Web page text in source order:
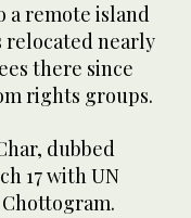
a remote island
relocated nearly
there since
rights groups.
dubbed
17 with UN